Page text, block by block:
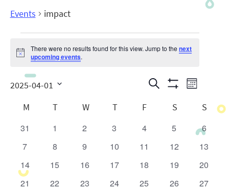
Events impact
Notice
There were no results found for this view. Jump to thenext
upcoming events.
Events
Search
and
Views
Search Month
2025-04-01
date.Calendar
of
Events
M T W T F S
S
0
events
31
0
events
1
0
events
2
0
events
3
0
events
4
0
events
5
0
events
6
0
events
7
0
events
8
0
events
9
0
events
10
0
events
11
0
events
12
0
events
13
0
events
14
0
events
15
0
events
16
0
events
17
0
events
18
0
events
19
0
events
20
0
21
0
22
0
23
0
24
0
25
0
26
0
27